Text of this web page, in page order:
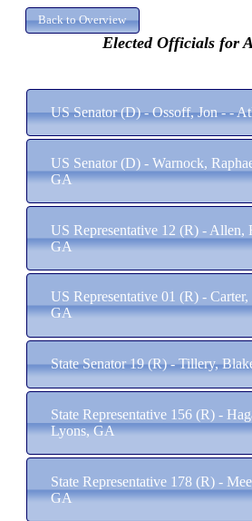
Elected Officials for
US Senator (D) - Ossoff, Jon - -
US Senator (D) - Warnock,
GA
US Representative 12 (R) - Allen,
GA
US Representative 01 (R) -
GA
State Senator 19 (R) - Tillery,
State Representative 156 (R) -
Lyons, GA
State Representative 178 (R) -
GA